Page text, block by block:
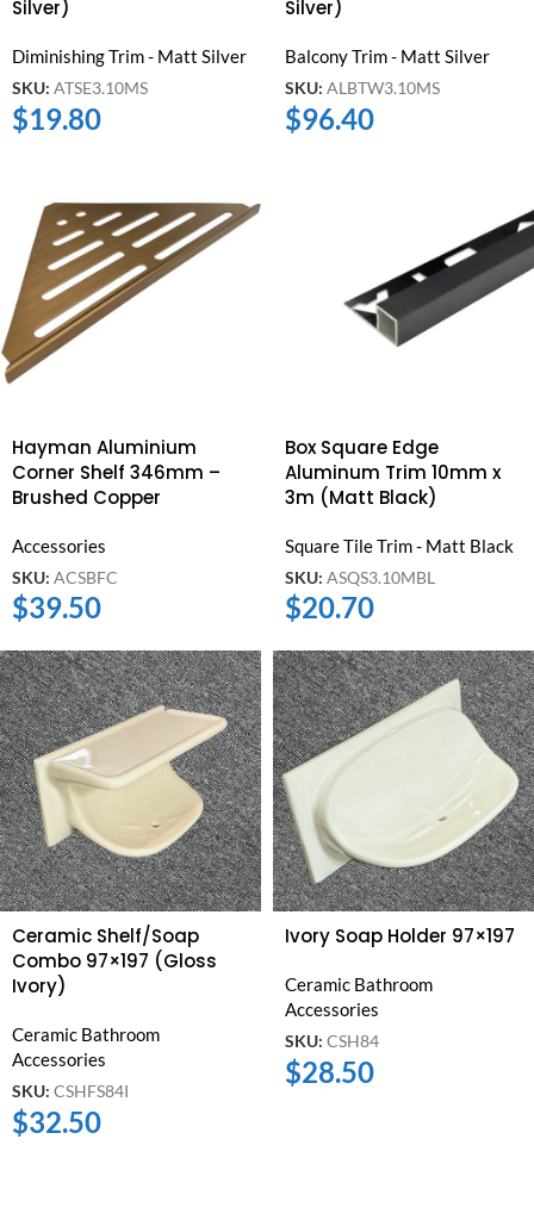
Silver)
Diminishing Trim - Matt Silver
SKU: ATSE3.10MS
$19.80
Silver)
Balcony Trim - Matt Silver
SKU: ALBTW3.10MS
$96.40
Hayman Aluminium
Corner Shelf 346mm –
Brushed Copper
Accessories
SKU: ACSBFC
$39.50
Box Square Edge
Aluminum Trim 10mm x
3m (Matt Black)
Square Tile Trim - Matt Black
SKU: ASQS3.10MBL
$20.70
Ceramic Shelf/Soap
Combo 97×197 (Gloss
Ivory)
Ceramic Bathroom
Accessories
SKU: CSHFS84I
$32.50
Ivory Soap Holder 97×197
Ceramic Bathroom
Accessories
SKU: CSH84
$28.50